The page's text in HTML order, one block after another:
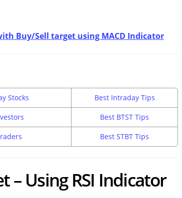
Buy/Sell target using MACD Indicator
Stocks Best Intraday Tips
Best BTST Tips
Best STBT Tips
– Using RSI Indicator